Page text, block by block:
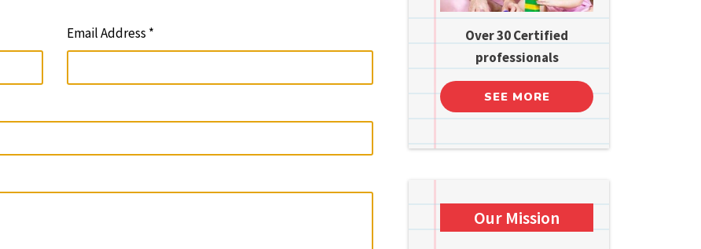
Email Address *
Over 30 Certified
professionals
SEE MORE
Our Mission